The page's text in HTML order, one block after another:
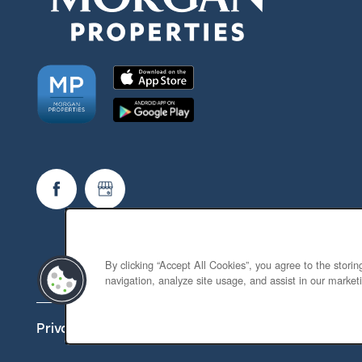
Privacy Policy
By clicking “Accept All Cookies”, you agree to the
navigation, analyze site usage, and assist in our